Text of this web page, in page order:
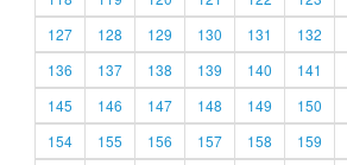
127
128 129 130 131 132
136
137 138 139 140 141
145
146 147 148 149 150
154
155 156 157 158 159